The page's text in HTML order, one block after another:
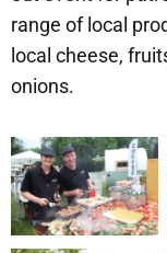
range of local
local cheese,
onions.